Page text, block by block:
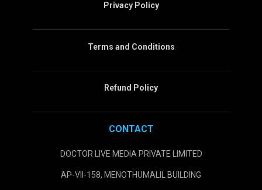
Privacy Policy
Terms and Conditions
Refund Policy
CONTACT
DOCTOR LIVE MEDIA PRIVATE LIMITED
AP-VII-158, MENOTHUMALIL BUILDING